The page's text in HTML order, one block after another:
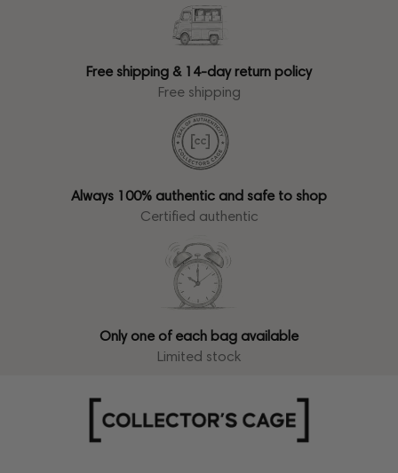
Free shipping & 14-day return policy
Free shipping
Always 100% authentic and safe to shop
Certified authentic
Only one of each bag available
Limited stock